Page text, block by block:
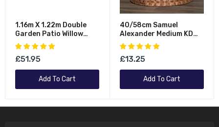
1.16m X 1.22m Double
Garden Patio Willow
Wheelie Bin Screen
Hideaway
£51.95
Add To Cart
40/58cm Samuel
Alexander Medium KD
Plastic Wicker Rattan
Woven Christmas Tree
Skirt In Brown
£13.25
Add To Cart